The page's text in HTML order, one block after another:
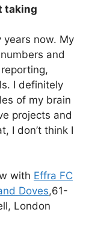
taking
years now. My
and
I definitely
of my brain
projects and
I don’t think I
with Effra FC
Doves,61-
London